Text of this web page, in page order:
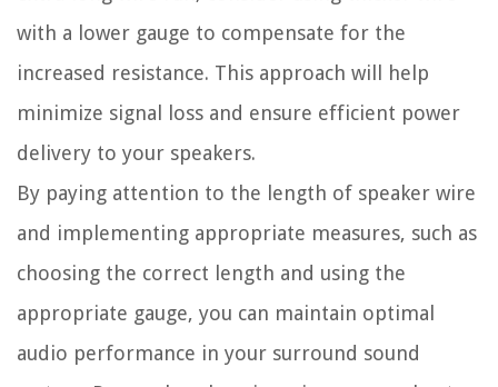
with a lower gauge to compensate for the
increased resistance. This approach will help
minimize signal loss and ensure efficient power
delivery to your speakers.
By paying attention to the length of speaker wire
and implementing appropriate measures, such as
choosing the correct length and using the
appropriate gauge, you can maintain optimal
audio performance in your surround sound